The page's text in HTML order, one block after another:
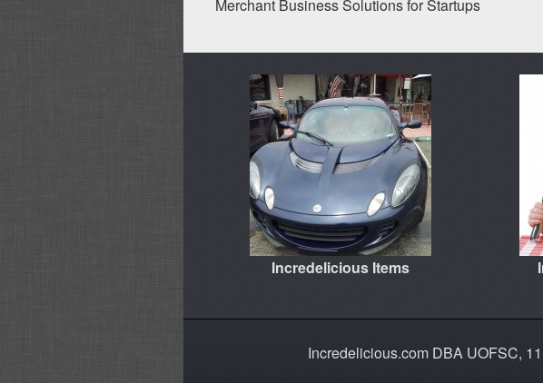
Merchant Business Solutions for Startups
Incredelicious Items
Incredelicious.com DBA UOFSC,